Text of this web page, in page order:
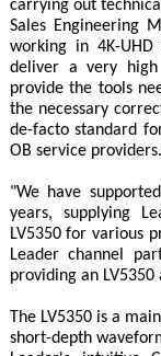
carrying out
Sales Engineering
working in 4K-
deliver a very
provide the tools
the necessary
de-facto standard
OB service
"We have
years, supplying
LV5350 for various
Leader channel
providing an LV5350
The LV5350 is a
short-depth